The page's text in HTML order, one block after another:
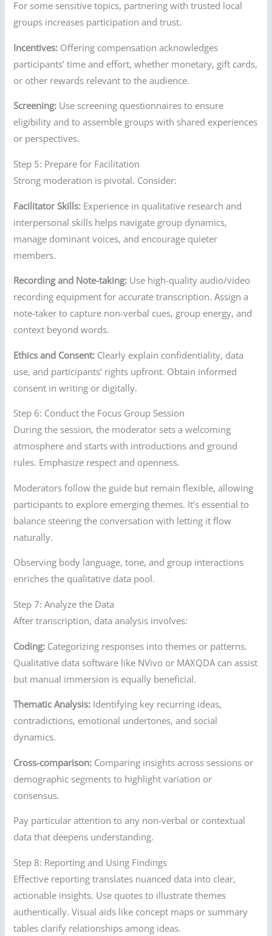
For some sensitive topics, partnering with trusted local
groups increases participation and trust.
Incentives: Offering compensation acknowledges
participants’ time and effort, whether monetary, gift cards,
or other rewards relevant to the audience.
Screening: Use screening questionnaires to ensure
eligibility and to assemble groups with shared experiences
or perspectives.
Step 5: Prepare for Facilitation
Strong moderation is pivotal. Consider:
Facilitator Skills: Experience in qualitative research and
interpersonal skills helps navigate group dynamics,
manage dominant voices, and encourage quieter
members.
Recording and Note-taking: Use high-quality audio/video
recording equipment for accurate transcription. Assign a
note-taker to capture non-verbal cues, group energy, and
context beyond words.
Ethics and Consent: Clearly explain confidentiality, data
use, and participants’ rights upfront. Obtain informed
consent in writing or digitally.
Step 6: Conduct the Focus Group Session
During the session, the moderator sets a welcoming
atmosphere and starts with introductions and ground
rules. Emphasize respect and openness.
Moderators follow the guide but remain flexible, allowing
participants to explore emerging themes. It’s essential to
balance steering the conversation with letting it flow
naturally.
Observing body language, tone, and group interactions
enriches the qualitative data pool.
Step 7: Analyze the Data
After transcription, data analysis involves:
Coding: Categorizing responses into themes or patterns.
Qualitative data software like NVivo or MAXQDA can assist
but manual immersion is equally beneficial.
Thematic Analysis: Identifying key recurring ideas,
contradictions, emotional undertones, and social
dynamics.
Cross-comparison: Comparing insights across sessions or
demographic segments to highlight variation or
consensus.
Pay particular attention to any non-verbal or contextual
data that deepens understanding.
Step 8: Reporting and Using Findings
Effective reporting translates nuanced data into clear,
actionable insights. Use quotes to illustrate themes
authentically. Visual aids like concept maps or summary
tables clarify relationships among ideas.